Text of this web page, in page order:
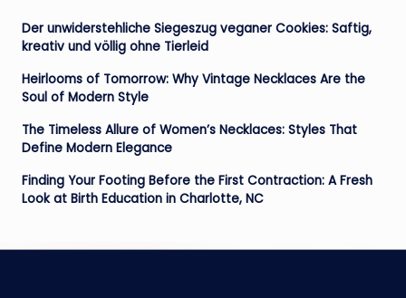
Der unwiderstehliche Siegeszug veganer Cookies: Saftig,
kreativ und völlig ohne Tierleid
Heirlooms of Tomorrow: Why Vintage Necklaces Are the
Soul of Modern Style
The Timeless Allure of Women’s Necklaces: Styles That
Define Modern Elegance
Finding Your Footing Before the First Contraction: A Fresh
Look at Birth Education in Charlotte, NC